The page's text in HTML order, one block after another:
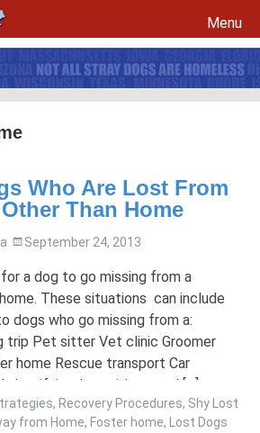
Menu
dog and create your own flyers
a Lost Dog with His Family
Have Lost A Dog
Have Found A Dog
Pages and Groups
Who Are Lost From
Than Home
September 24, 2013
a dog to go missing from a
These situations can include
dogs who go missing from a:
trip Pet sitter Vet clinic Groomer
home Rescue transport Car
horrifying, but with a good […]
, Recovery Procedures, Shy Lost
from Home, Foster home,
Lost Dogs